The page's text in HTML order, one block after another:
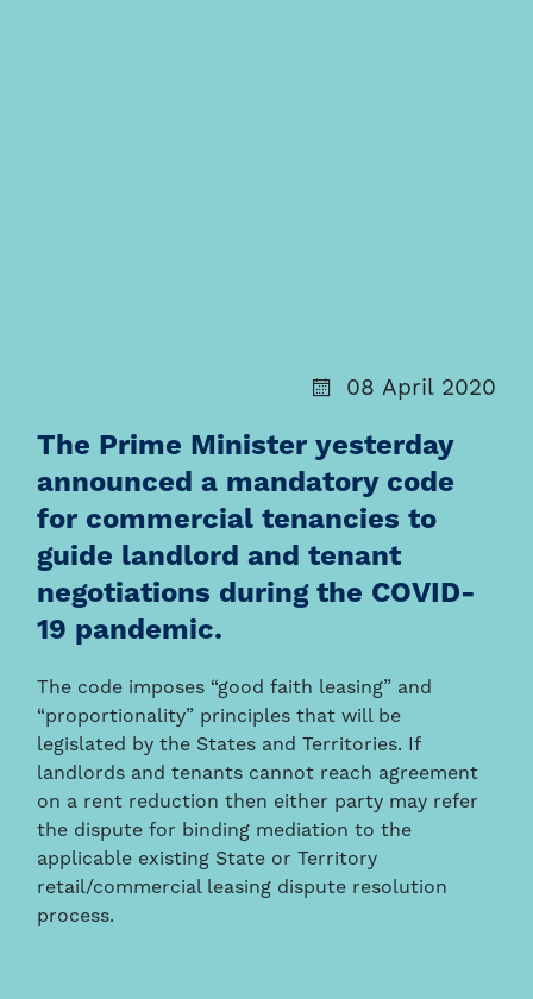
08 April 2020
The Prime Minister yesterday
announced a mandatory code
for commercial tenancies to
guide landlord and tenant
negotiations during the COVID-
19 pandemic.
The code imposes “good faith leasing” and
“proportionality” principles that will be
legislated by the States and Territories. If
landlords and tenants cannot reach agreement
on a rent reduction then either party may refer
the dispute for binding mediation to the
applicable existing State or Territory
retail/commercial leasing dispute resolution
process.